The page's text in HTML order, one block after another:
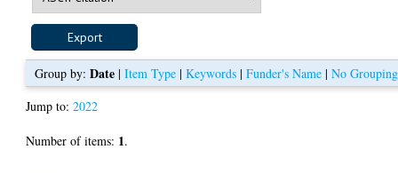
Group by: Date| Item Type| Keywords| Funder's Name| No Grouping
Jump to:2022
Number of items: 1.